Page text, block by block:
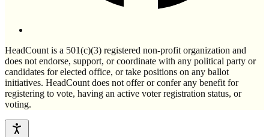
HeadCount is a 501(c)(3) registered non-profit organization and
does not endorse, support, or coordinate with any political party or
candidates for elected office, or take positions on any ballot
initiatives. HeadCount does not offer or confer any benefit for
registering to vote, having an active voter registration status, or
voting.